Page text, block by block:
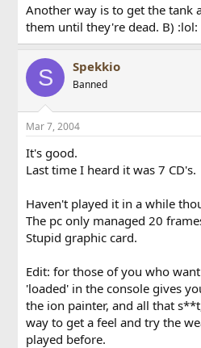
Another way is to get the tank
them until they're dead. B) :lol:
S Spekkio
Banned
Mar 7, 2004
It's good.
Last time I heard it was 7 CD's.
Haven't played it in a while
The pc only managed 20
Stupid graphic card.
Edit: for those of you who
'loaded' in the console gives
the ion painter, and all that
way to get a feel and try the
played before.